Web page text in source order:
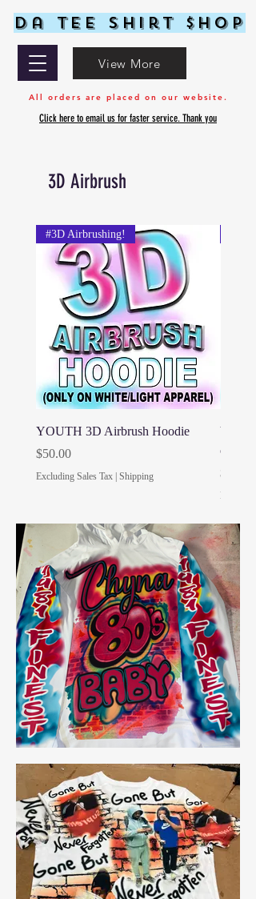
Da Tee Shirt $hop
All orders are placed on our website.
Click here to email us for faster service. Thank you
View More
3D Airbrush
#3D Airbrushing!
YOUTH 3D Airbrush Hoodie
Price
$50.00
Excluding Sales Tax Shipping
only)
Price
$30.00